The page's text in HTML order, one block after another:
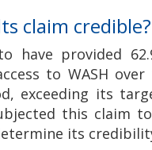
claim credible?
have provided
to WASH over
exceeding its
this claim
its